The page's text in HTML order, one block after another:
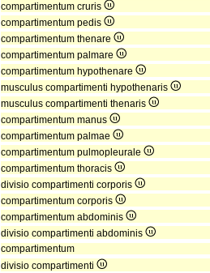
compartimentum cruris
compartimentum pedis
compartimentum thenare
compartimentum palmare
compartimentum hypothenare
musculus compartimenti hypothenaris
musculus compartimenti thenaris
compartimentum manus
compartimentum palmae
compartimentum pulmopleurale
compartimentum thoracis
divisio compartimenti corporis
compartimentum corporis
compartimentum abdominis
divisio compartimenti abdominis
compartimentum
divisio compartimenti